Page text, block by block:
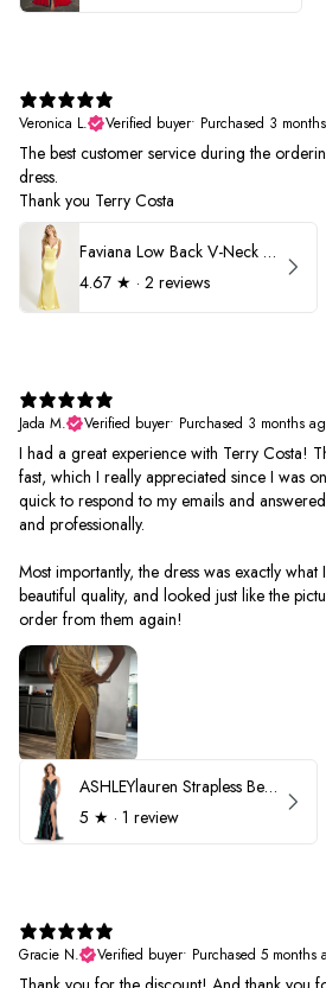
Veronica L.
Verified buyer• Purchased 3
The best customer service during the
dress.
Thank you Terry Costa
Faviana Low Back V-Neck Prom Dress 11052
4.67 ★ · 2 reviews
Jada M.
Verified buyer• Purchased 3 months
I had a great experience with Terry Costa!
fast, which I really appreciated since I was
quick to respond to my emails and
and professionally.
Most importantly, the dress was exactly
beautiful quality, and looked just like the
order from them again!
ASHLEYlauren Strapless Beaded Prom Dress 12231
5 ★ · 1 review
Gracie N.
Verified buyer• Purchased 5 months